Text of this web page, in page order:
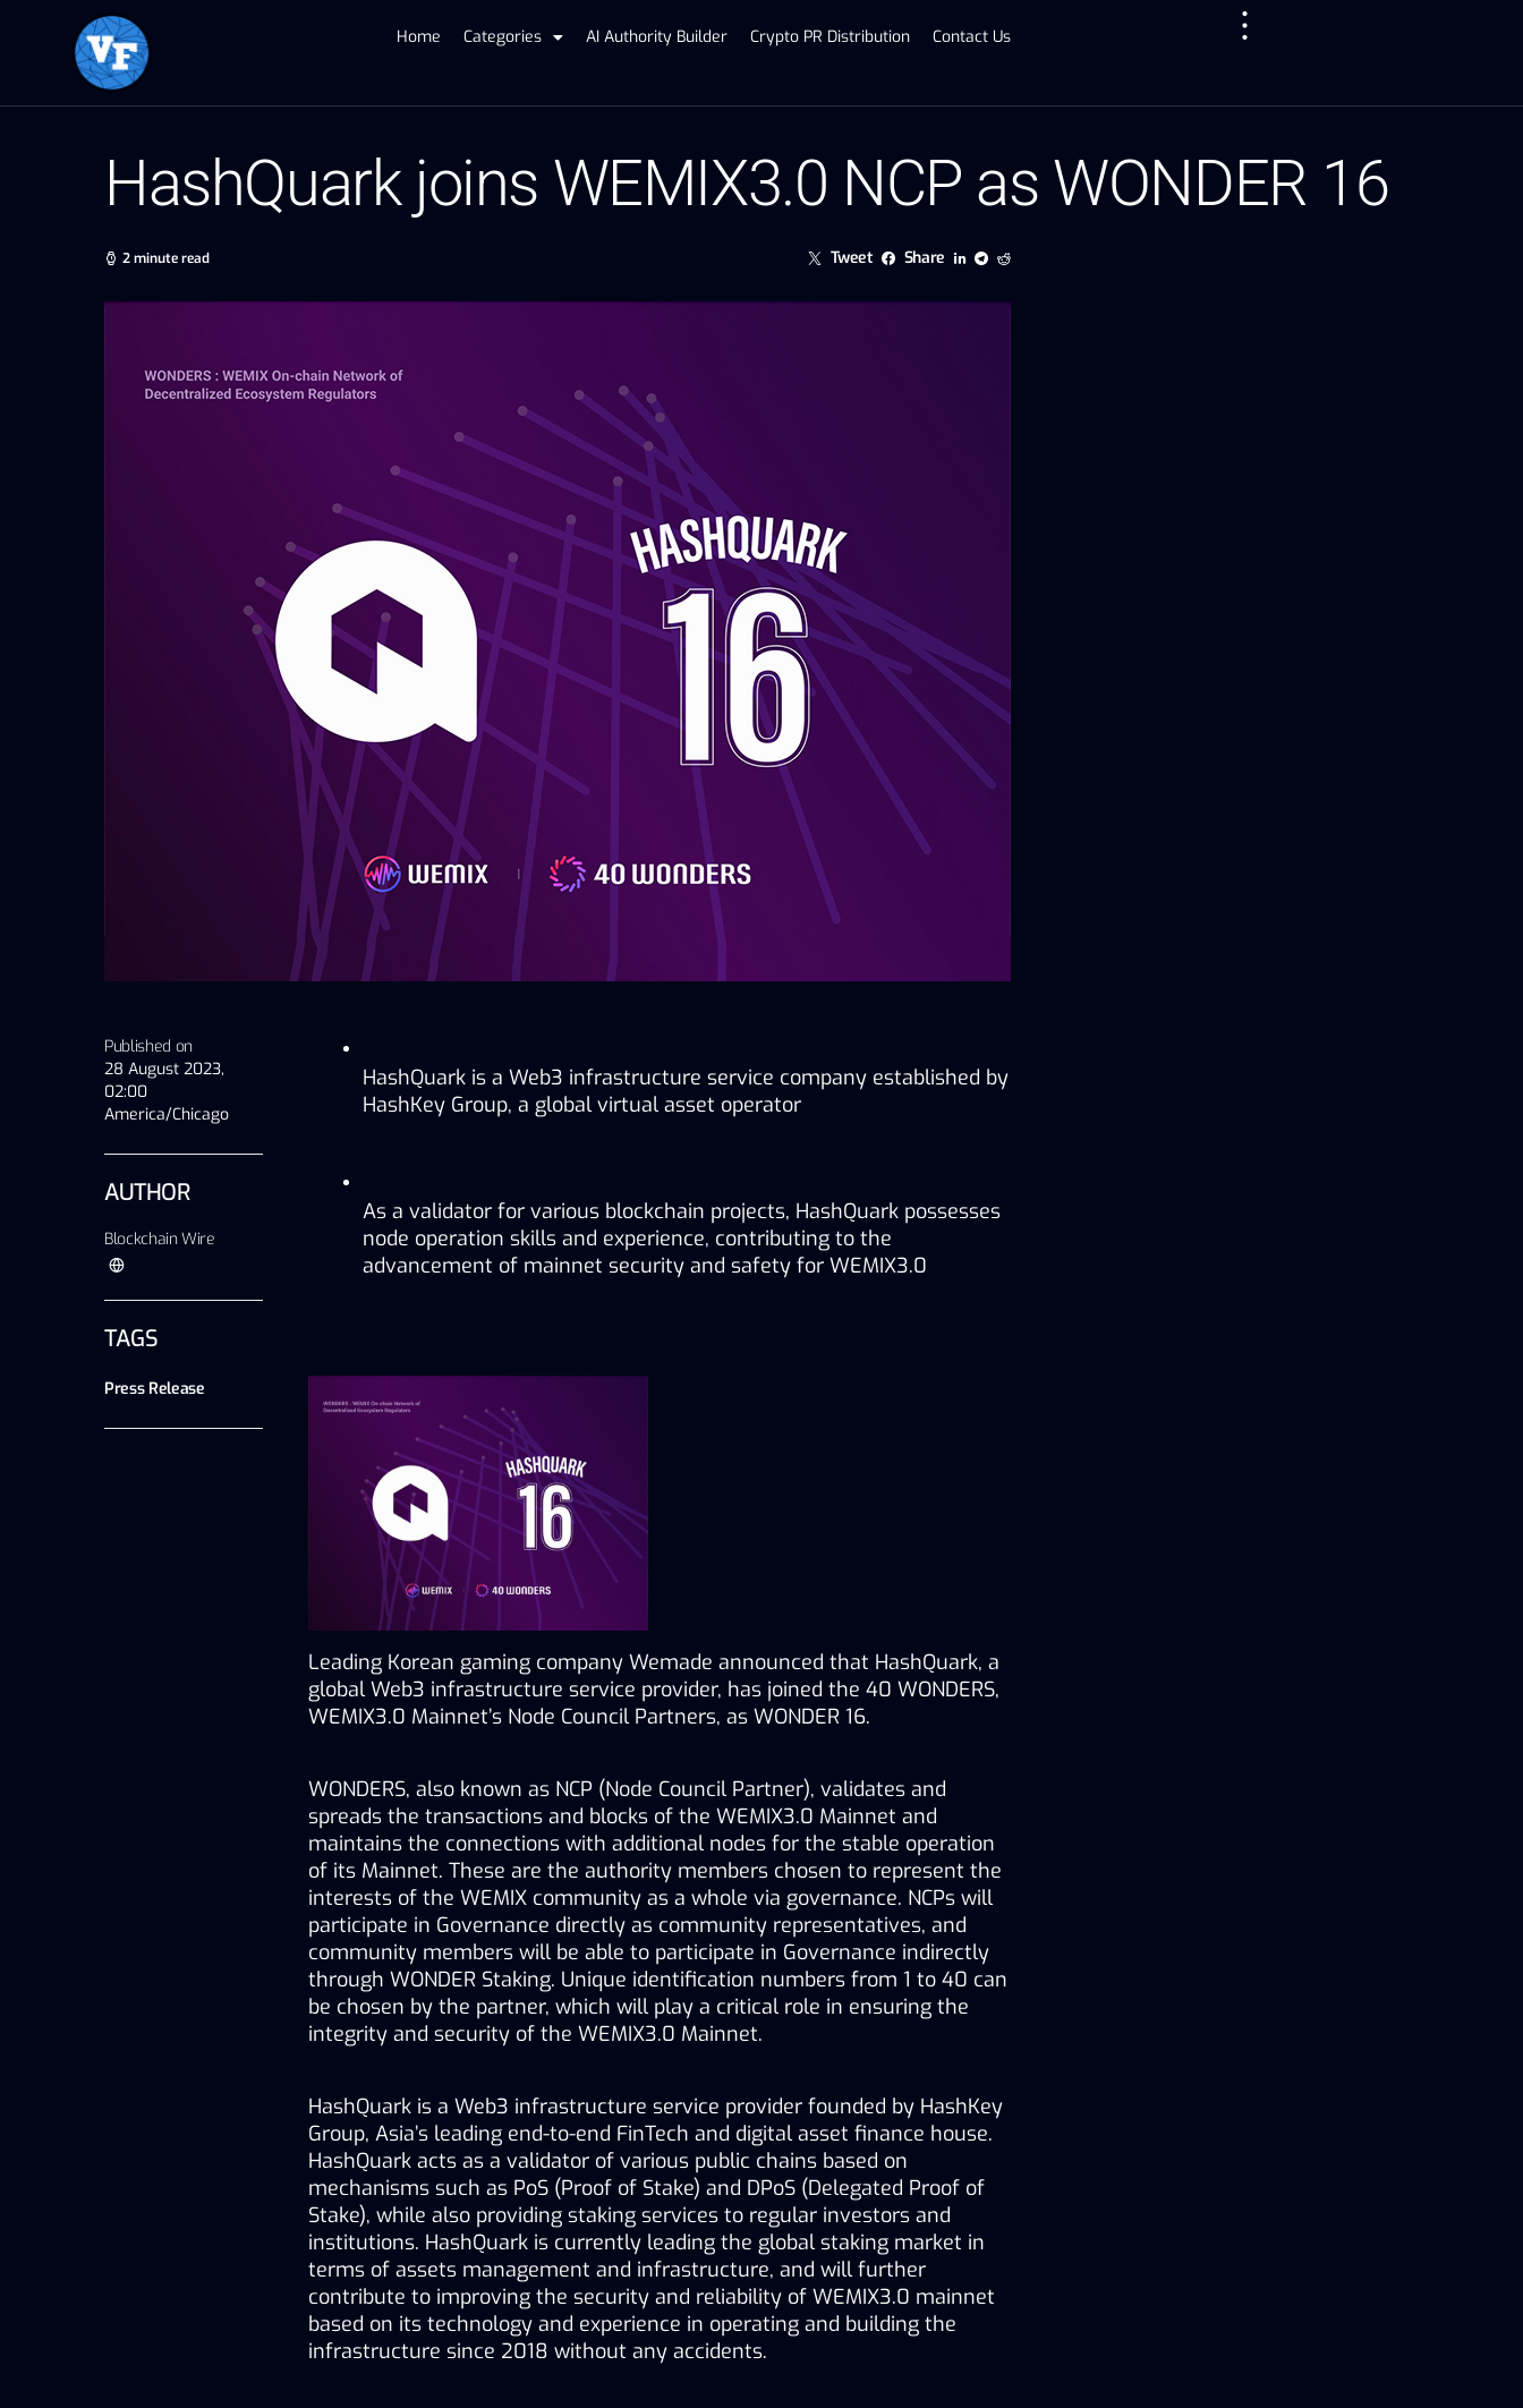
Home Categories AI Authority Builder Crypto PR Distribution Contact Us
HashQuark joins WEMIX3.0 NCP as WONDER 16
2 minute read Tweet Share
Published on
28 August 2023,
02:00
America/Chicago
AUTHOR
Blockchain Wire
TAGS
Press Release
HashQuark is a Web3 infrastructure service company established by
HashKey Group, a global virtual asset operator
As a validator for various blockchain projects, HashQuark possesses
node operation skills and experience, contributing to the
advancement of mainnet security and safety for WEMIX3.0
Leading Korean gaming company Wemade announced that HashQuark, a
global Web3 infrastructure service provider, has joined the 40 WONDERS,
WEMIX3.0 Mainnet’s Node Council Partners, as WONDER 16.
WONDERS, also known as NCP (Node Council Partner), validates and
spreads the transactions and blocks of the WEMIX3.0 Mainnet and
maintains the connections with additional nodes for the stable operation
of its Mainnet. These are the authority members chosen to represent the
interests of the WEMIX community as a whole via governance. NCPs will
participate in Governance directly as community representatives, and
community members will be able to participate in Governance indirectly
through WONDER Staking. Unique identification numbers from 1 to 40 can
be chosen by the partner, which will play a critical role in ensuring the
integrity and security of the WEMIX3.0 Mainnet.
HashQuark is a Web3 infrastructure service provider founded by HashKey
Group, Asia’s leading end-to-end FinTech and digital asset finance house.
HashQuark acts as a validator of various public chains based on
mechanisms such as PoS (Proof of Stake) and DPoS (Delegated Proof of
Stake), while also providing staking services to regular investors and
institutions. HashQuark is currently leading the global staking market in
terms of assets management and infrastructure, and will further
contribute to improving the security and reliability of WEMIX3.0 mainnet
based on its technology and experience in operating and building the
infrastructure since 2018 without any accidents.